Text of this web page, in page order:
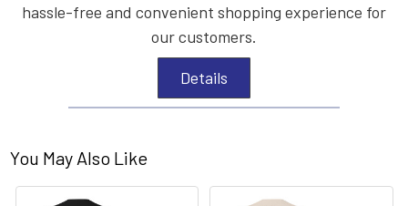
hassle-free and convenient shopping experience for
our customers.
Details
You May Also Like